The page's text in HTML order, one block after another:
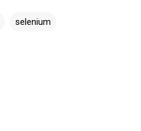
selenium